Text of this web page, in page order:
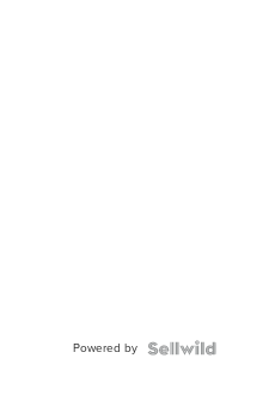
Powered by